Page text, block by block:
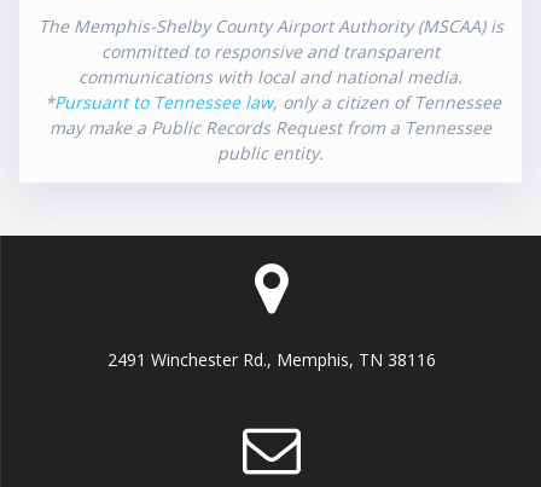
The Memphis-Shelby County Airport Authority (MSCAA) is
committed to responsive and transparent
communications with local and national media.
*Pursuant to Tennessee law, only a citizen of Tennessee
may make a Public Records Request from a Tennessee
public entity.
2491 Winchester Rd., Memphis, TN 38116